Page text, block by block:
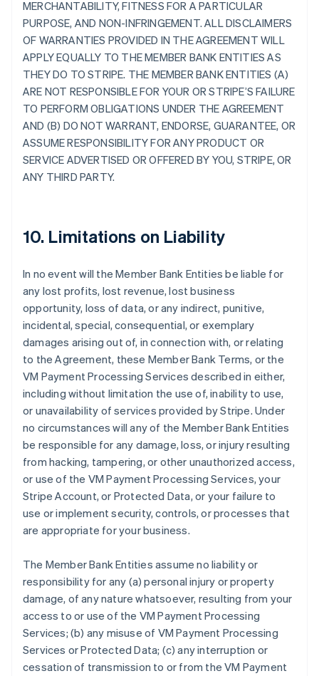
MERCHANTABILITY, FITNESS FOR A PARTICULAR
PURPOSE, AND NON-INFRINGEMENT. ALL DISCLAIMERS
OF WARRANTIES PROVIDED IN THE AGREEMENT WILL
APPLY EQUALLY TO THE MEMBER BANK ENTITIES AS
THEY DO TO STRIPE. THE MEMBER BANK ENTITIES (A)
ARE NOT RESPONSIBLE FOR YOUR OR STRIPE’S FAILURE
TO PERFORM OBLIGATIONS UNDER THE AGREEMENT
AND (B) DO NOT WARRANT, ENDORSE, GUARANTEE, OR
ASSUME RESPONSIBILITY FOR ANY PRODUCT OR
SERVICE ADVERTISED OR OFFERED BY YOU, STRIPE, OR
ANY THIRD PARTY.
10. Limitations on Liability
In no event will the Member Bank Entities be liable for
any lost profits, lost revenue, lost business
opportunity, loss of data, or any indirect, punitive,
incidental, special, consequential, or exemplary
damages arising out of, in connection with, or relating
to the Agreement, these Member Bank Terms, or the
VM Payment Processing Services described in either,
including without limitation the use of, inability to use,
or unavailability of services provided by Stripe. Under
no circumstances will any of the Member Bank Entities
be responsible for any damage, loss, or injury resulting
from hacking, tampering, or other unauthorized access,
or use of the VM Payment Processing Services, your
Stripe Account, or Protected Data, or your failure to
use or implement security, controls, or processes that
are appropriate for your business.
The Member Bank Entities assume no liability or
responsibility for any (a) personal injury or property
damage, of any nature whatsoever, resulting from your
access to or use of the VM Payment Processing
Services; (b) any misuse of VM Payment Processing
Services or Protected Data; (c) any interruption or
cessation of transmission to or from the VM Payment